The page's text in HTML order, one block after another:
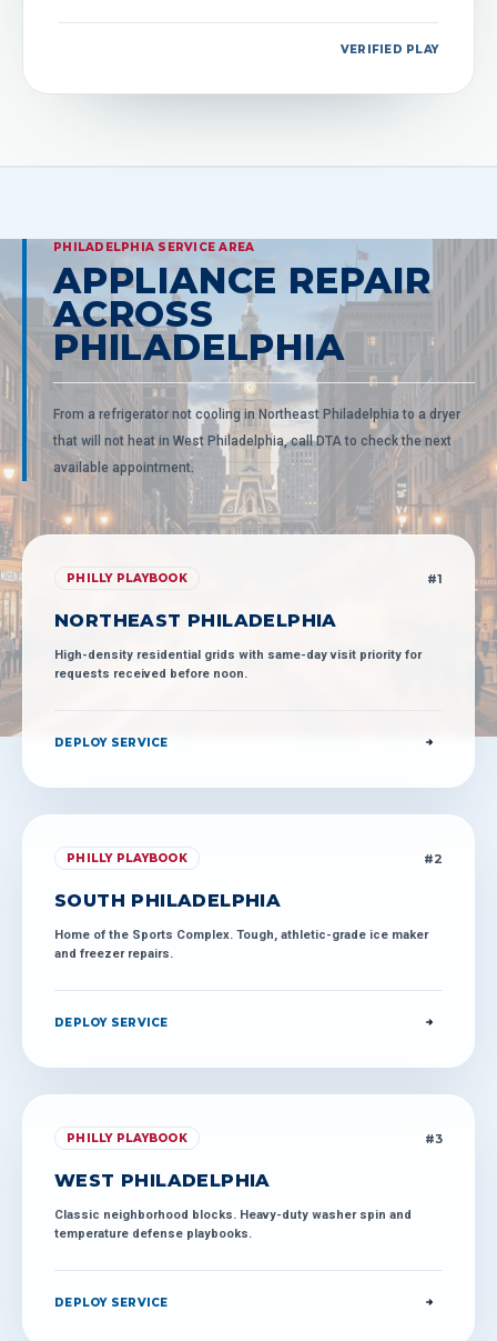
VERIFIED PLAY
PHILADELPHIA SERVICE AREA
APPLIANCE REPAIR
ACROSS
PHILADELPHIA
From a refrigerator not cooling in Northeast Philadelphia to a dryer
that will not heat in West Philadelphia, call DTA to check the next
available appointment.
PHILLY PLAYBOOK #1
NORTHEAST PHILADELPHIA
High-density residential grids with same-day visit priority for
requests received before noon.
DEPLOY SERVICE
PHILLY PLAYBOOK #2
SOUTH PHILADELPHIA
Home of the Sports Complex. Tough, athletic-grade ice maker
and freezer repairs.
DEPLOY SERVICE
PHILLY PLAYBOOK #3
WEST PHILADELPHIA
Classic neighborhood blocks. Heavy-duty washer spin and
temperature defense playbooks.
DEPLOY SERVICE